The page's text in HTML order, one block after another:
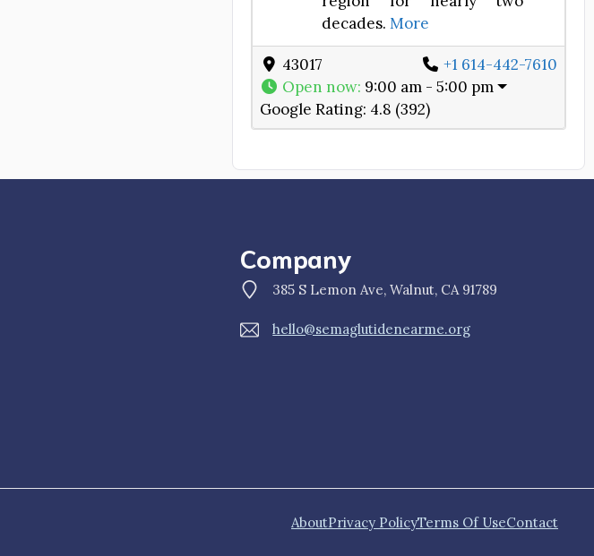
decades.More
43017
+1 614-442-7610
Open now: 9:00 am - 5:00 pm
Google Rating: 4.8 (392)
Company
385 S Lemon Ave, Walnut, CA 91789
hello@semaglutidenearme.org
AboutPrivacy PolicyTerms Of UseContact